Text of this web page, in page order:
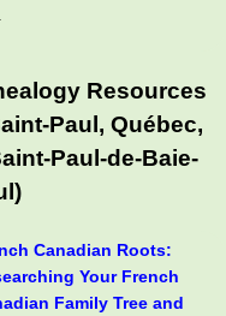
Resources
Paul, Québec,
Paul-de-Baie-
Canadian Roots:
Your French
Family Tree and